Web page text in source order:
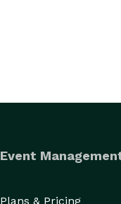
Event
Plans & Pricing